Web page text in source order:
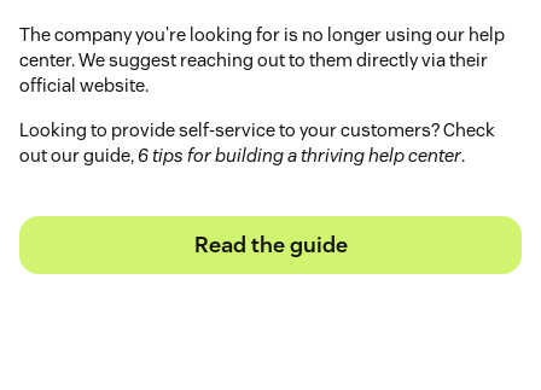
The company you're looking for is no longer using our help
center. We suggest reaching out to them directly via their
official website.
Looking to provide self-service to your customers? Check
out our guide, 6 tips for building a thriving help center.
Read the guide